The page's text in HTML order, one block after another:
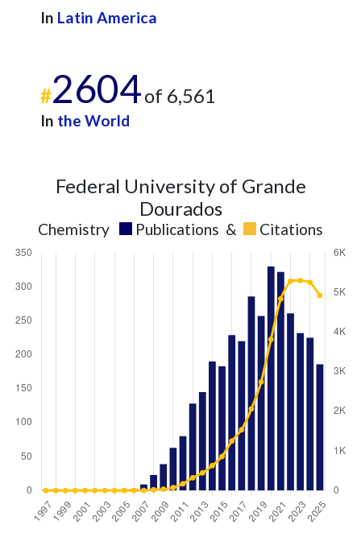
In Latin America
#2604of 6,561
In the World
Federal University of Grande
Dourados
Chemistry Publications & Citations